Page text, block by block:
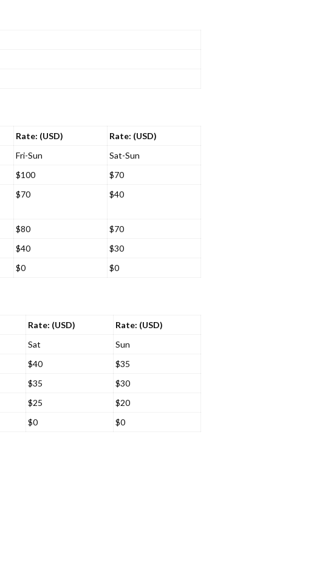
Rate: (USD)
Rate: (USD)
Fri-Sun
Sat-Sun
$100
$70
$70 $40
$80
$70
$40
$30
$0 $0
Rate: (USD)
Rate: (USD)
Sat
Sun
$40
$35
$35
$30
$25
$20
$0 $0